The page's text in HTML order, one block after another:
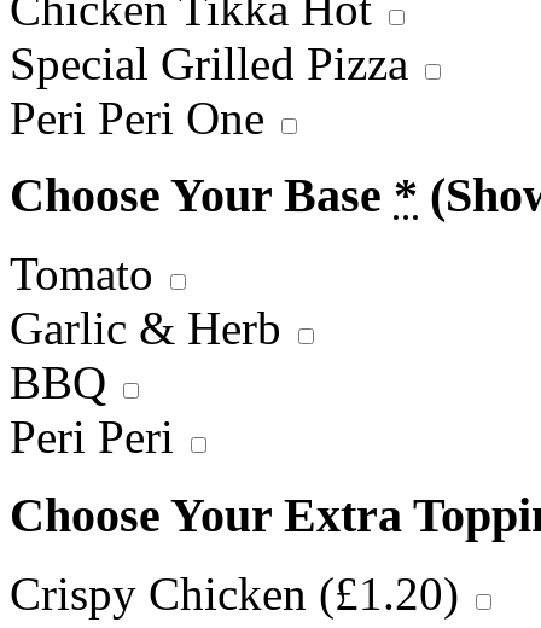
Special Grilled Pizza
Peri Peri One
Choose Your Base *
Tomato
Garlic & Herb
BBQ
Peri Peri
Choose Your Extra
Crispy Chicken (£1.20)